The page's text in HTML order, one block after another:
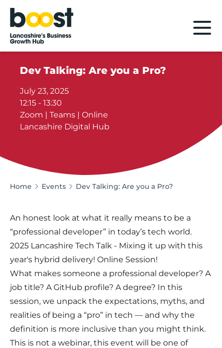
Home
Dev Talking: Are you a Pro?
July 23, 2025
12:15 - 13:30
Zoom | Teams | Online
Lancashire Digital Hub
Home Events Dev Talking: Are you a Pro?
An honest look at what it really means to be a
“professional developer” in today’s tech world.
2025 Lancashire Tech Talk - Mixing it up with this
year's hybrid delivery! Online Session!
What makes someone a professional developer? A
job title? A GitHub profile? A degree? In this
session, we unpack the expectations, myths, and
realities of being a “pro” in tech — and why the
definition is more inclusive than you might think.
This is not a webinar, this event will be one of